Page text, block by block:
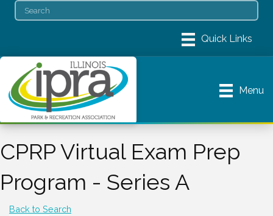
Menu
CPRP Virtual Exam Prep
Program - Series A
Back to Search